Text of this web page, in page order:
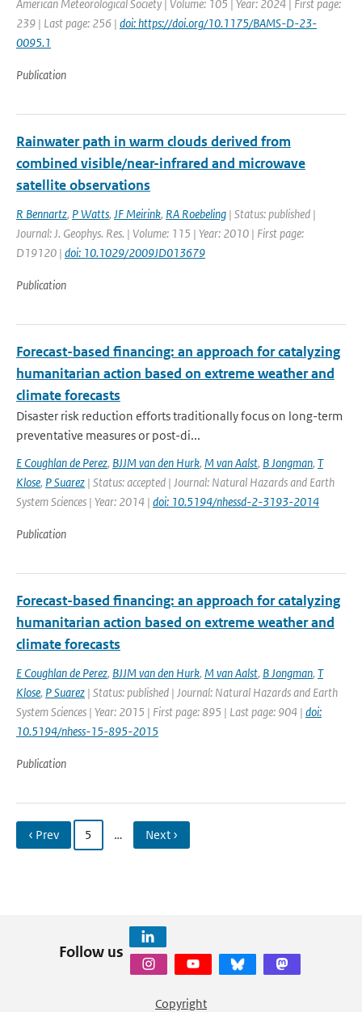
American Meteorological Society | Volume: 105 | Year: 2024 | First page:
239 | Last page: 256 | doi: https://doi.org/10.1175/BAMS-D-23-
0095.1
Publication
Rainwater path in warm clouds derived from
combined visible/near-infrared and microwave
satellite observations
R Bennartz, P Watts, JF Meirink, RA Roebeling | Status: published |
Journal: J. Geophys. Res. | Volume: 115 | Year: 2010 | First page:
D19120 | doi: 10.1029/2009JD013679
Publication
Forecast-based financing: an approach for catalyzing
humanitarian action based on extreme weather and
climate forecasts
Disaster risk reduction efforts traditionally focus on long-term
preventative measures or post-di...
E Coughlan de Perez, BJJM van den Hurk, M van Aalst, B Jongman, T
Klose, P Suarez | Status: accepted | Journal: Natural Hazards and Earth
System Sciences | Year: 2014 | doi: 10.5194/nhessd-2-3193-2014
Publication
Forecast-based financing: an approach for catalyzing
humanitarian action based on extreme weather and
climate forecasts
E Coughlan de Perez, BJJM van den Hurk, M van Aalst, B Jongman, T
Klose, P Suarez | Status: published | Journal: Natural Hazards and Earth
System Sciences | Year: 2015 | First page: 895 | Last page: 904 | doi:
10.5194/nhess-15-895-2015
Publication
‹ Prev 5 … Next ›
Follow us
Copyright